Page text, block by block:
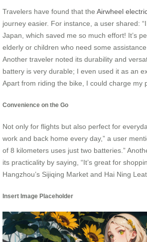
Travelers have found that the Airwheel
journey easier. For instance, a user shared:
Japan, which saved me so much effort! It’s
elderly or children who need some
Another traveler noted its durability and
battery is very durable; I even used it as an
Apart from riding the bike, I could charge my
Convenience on the Go
Not only for flights but also perfect for
work and back home every day,” a user
of 8 kilometers uses just two batteries.”
its practicality by saying, “It’s great for
Hangzhou’s Sijiqing Market and Hai Ning
Insert Image Placeholder